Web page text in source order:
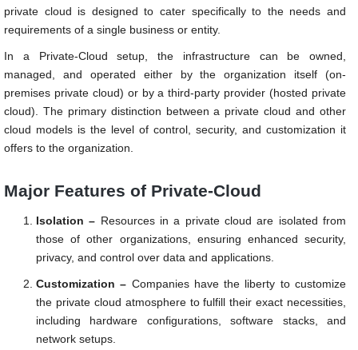
private cloud is designed to cater specifically to the needs and
requirements of a single business or entity.
In a Private-Cloud setup, the infrastructure can be owned,
managed, and operated either by the organization itself (on-
premises private cloud) or by a third-party provider (hosted private
cloud). The primary distinction between a private cloud and other
cloud models is the level of control, security, and customization it
offers to the organization.
Major Features of Private-Cloud
Isolation – Resources in a private cloud are isolated from
those of other organizations, ensuring enhanced security,
privacy, and control over data and applications.
Customization – Companies have the liberty to customize
the private cloud atmosphere to fulfill their exact necessities,
including hardware configurations, software stacks, and
network setups.